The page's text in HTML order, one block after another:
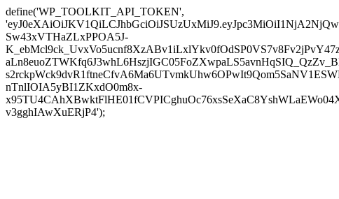
define('WP_TOOLKIT_API_TOKEN',
Sw43xVTHaZLxPPOA5J-
nTnlIOIA5yBI1ZKxdO0m8x-
v3gghIAwXuERjP4');